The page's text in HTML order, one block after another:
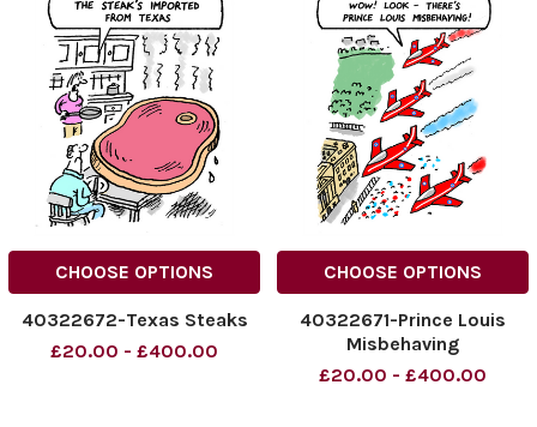
CHOOSE OPTIONS
40322672-Texas Steaks
£20.00 - £400.00
CHOOSE OPTIONS
40322671-Prince Louis
Misbehaving
£20.00 - £400.00